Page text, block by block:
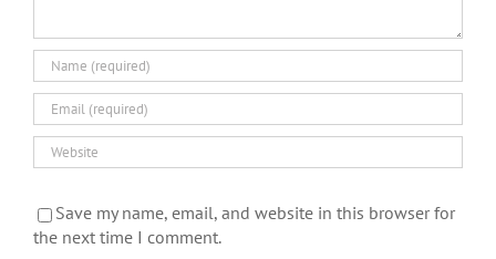
Save my name, email, and website in this browser for
the next time I comment.